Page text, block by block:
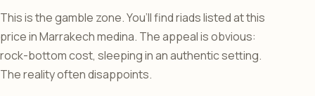
This is the gamble zone. You’ll find riads listed at this
price in Marrakech medina. The appeal is obvious:
rock-bottom cost, sleeping in an authentic setting.
The reality often disappoints.